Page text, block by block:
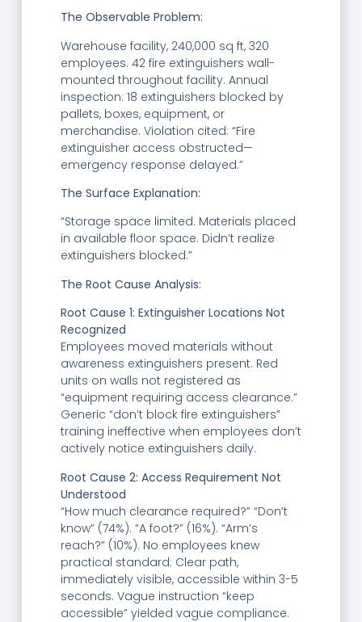
The Observable Problem:
Warehouse facility, 240,000 sq ft, 320
employees. 42 fire extinguishers wall-
mounted throughout facility. Annual
inspection: 18 extinguishers blocked by
pallets, boxes, equipment, or
merchandise. Violation cited: “Fire
extinguisher access obstructed—
emergency response delayed.”
The Surface Explanation:
“Storage space limited. Materials placed
in available floor space. Didn’t realize
extinguishers blocked.”
The Root Cause Analysis:
Root Cause 1: Extinguisher Locations Not
Recognized
Employees moved materials without
awareness extinguishers present. Red
units on walls not registered as
“equipment requiring access clearance.”
Generic “don’t block fire extinguishers”
training ineffective when employees don’t
actively notice extinguishers daily.
Root Cause 2: Access Requirement Not
Understood
“How much clearance required?” “Don’t
know” (74%). “A foot?” (16%). “Arm’s
reach?” (10%). No employees knew
practical standard: Clear path,
immediately visible, accessible within 3-5
seconds. Vague instruction “keep
accessible” yielded vague compliance.